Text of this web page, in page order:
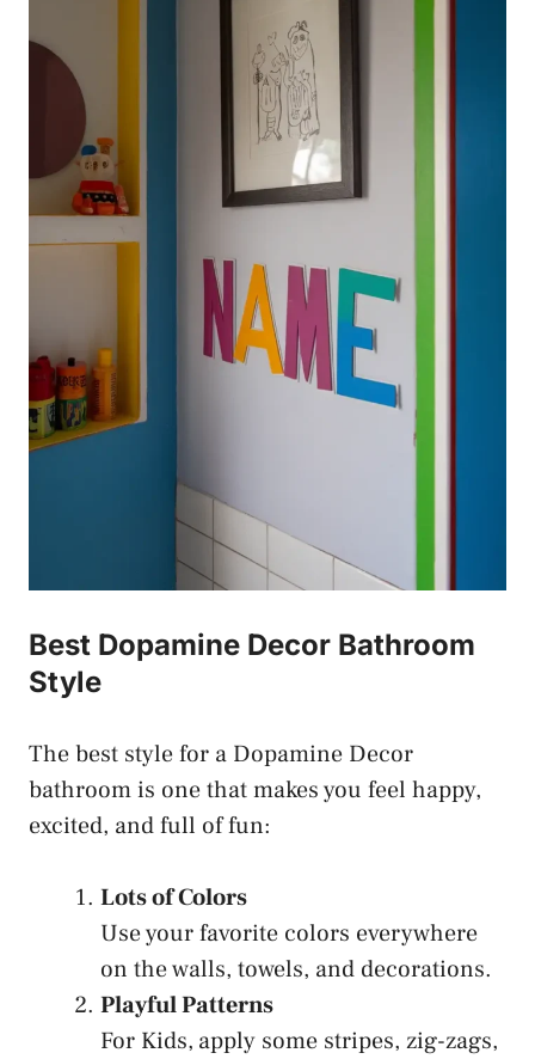
Best Dopamine Decor Bathroom
Style
The best style for a Dopamine Decor
bathroom is one that makes you feel happy,
excited, and full of fun:
Lots of Colors
Use your favorite colors everywhere
on the walls, towels, and decorations.
Playful Patterns
For Kids, apply some stripes, zig-zags,